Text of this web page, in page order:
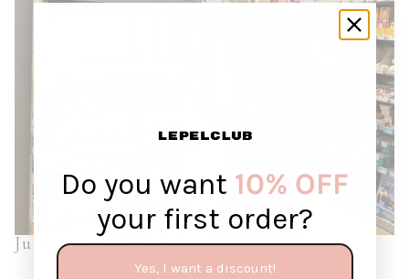
July: Spoon Letter
Do you want 10% OFF
your first order?
Yes, I want a discount!